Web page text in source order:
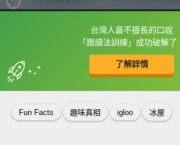
台灣人最不擅長的口說
「跟讀法訓練」成功破解了
了解詳情
框選或點兩下字幕可以直接查
收錄佳句
Fun Facts 趣味真相 igloo 冰屋